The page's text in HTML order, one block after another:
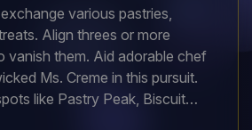
various pastries,
Align threes or more
vanish them. Aid adorable chef
Ms. Creme in this pursuit.
like Pastry Peak, Biscuit
treats up/down,